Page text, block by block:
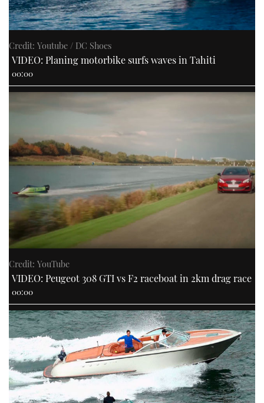
Credit: Youtube / DC Shoes
VIDEO: Planing motorbike surfs waves in Tahiti
00:00
Credit: YouTube
VIDEO: Peugeot 308 GTI vs F2 raceboat in 2km drag race
00:00